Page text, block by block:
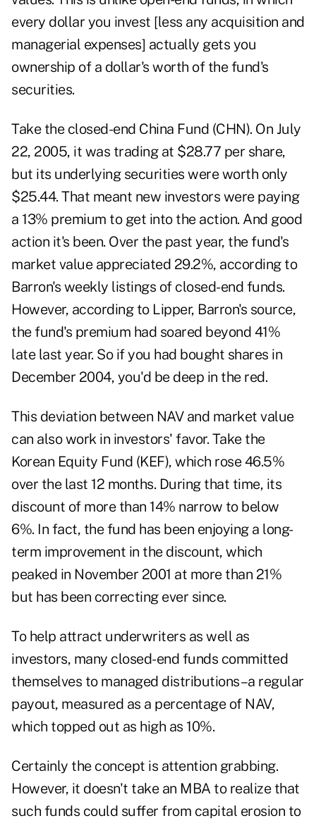
every dollar you invest [less any acquisition and
managerial expenses] actually gets you
ownership of a dollar's worth of the fund's
securities.
Take the closed-end China Fund (CHN). On July
22, 2005, it was trading at $28.77 per share,
but its underlying securities were worth only
$25.44. That meant new investors were paying
a 13% premium to get into the action. And good
action it's been. Over the past year, the fund's
market value appreciated 29.2%, according to
Barron's weekly listings of closed-end funds.
However, according to Lipper, Barron's source,
the fund's premium had soared beyond 41%
late last year. So if you had bought shares in
December 2004, you'd be deep in the red.
This deviation between NAV and market value
can also work in investors' favor. Take the
Korean Equity Fund (KEF), which rose 46.5%
over the last 12 months. During that time, its
discount of more than 14% narrow to below
6%. In fact, the fund has been enjoying a long-
term improvement in the discount, which
peaked in November 2001 at more than 21%
but has been correcting ever since.
To help attract underwriters as well as
investors, many closed-end funds committed
themselves to managed distributions–a regular
payout, measured as a percentage of NAV,
which topped out as high as 10%.
Certainly the concept is attention grabbing.
However, it doesn't take an MBA to realize that
such funds could suffer from capital erosion to